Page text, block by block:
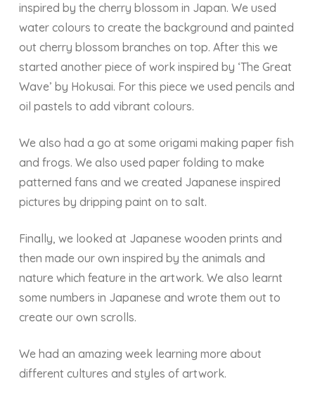
inspired by the cherry blossom in Japan. We used
water colours to create the background and painted
out cherry blossom branches on top. After this we
started another piece of work inspired by ‘The Great
Wave’ by Hokusai. For this piece we used pencils and
oil pastels to add vibrant colours.
We also had a go at some origami making paper fish
and frogs. We also used paper folding to make
patterned fans and we created Japanese inspired
pictures by dripping paint on to salt.
Finally, we looked at Japanese wooden prints and
then made our own inspired by the animals and
nature which feature in the artwork. We also learnt
some numbers in Japanese and wrote them out to
create our own scrolls.
We had an amazing week learning more about
different cultures and styles of artwork.